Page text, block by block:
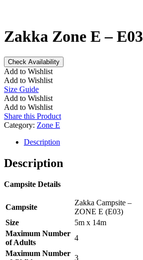
Zakka Zone E – E03
Check Availability
Add to Wishlist
Add to Wishlist
Size Guide
Add to Wishlist
Add to Wishlist
Share this Product
Category: Zone E
Description
Description
Campsite Details
Campsite
Zakka Campsite –
ZONE E (E03)
Size
5m x 14m
Maximum Number
of Adults
4
Maximum Number
3